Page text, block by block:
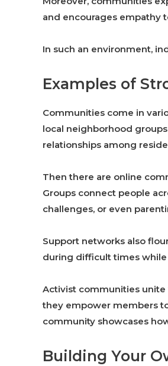
and encourages empathy
In such an environment,
Examples of
Communities come in
local neighborhood
relationships among
Then there are online
Groups connect people
challenges, or even
Support networks also
during difficult times while
Activist communities unite
they empower members
community showcases
Building Your